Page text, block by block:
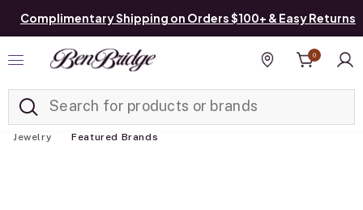
Complimentary Shipping on Orders $100+ & Easy Returns
Find a store
0
Jewelry Featured Brands
Added to Manage List